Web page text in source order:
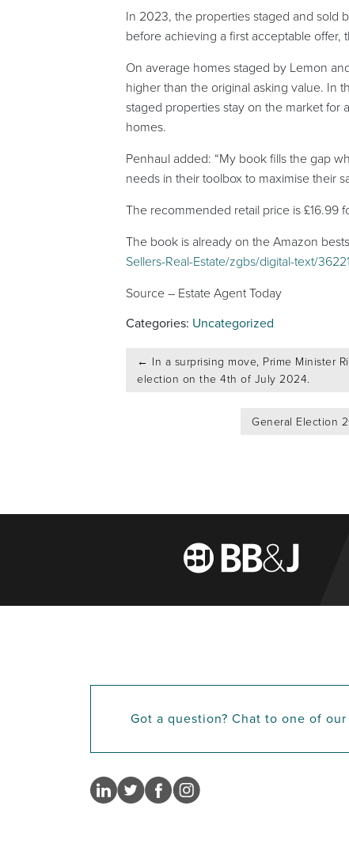
In 2023, the properties staged and sold
before achieving a first acceptable offer,
On average homes staged by Lemon
higher than the original asking value. In
staged properties stay on the market for
homes.
Penhaul added: “My book fills the gap
needs in their toolbox to maximise their
The recommended retail price is £16.99
The book is already on the Amazon
Sellers-Real-Estate/zgbs/digital-text/
Source – Estate Agent Today
Categories: Uncategorized
Post
navigation
← In a surprising move, Prime Minister
election on the 4th of July 2024.
General Election
Got a question? Chat to one of our